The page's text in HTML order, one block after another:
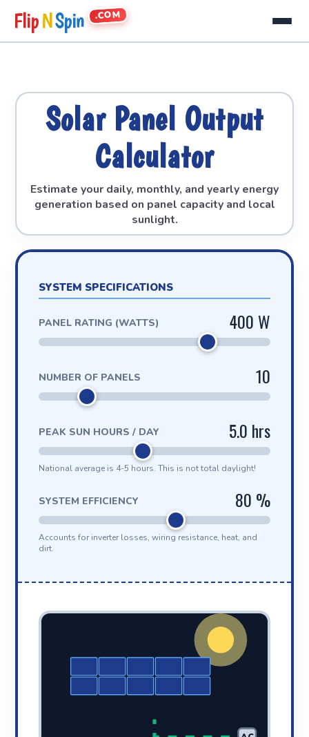
FlipNSpin .COM
Solar Panel Output
Calculator
Estimate your daily, monthly, and yearly energy
generation based on panel capacity and local
sunlight.
SYSTEM SPECIFICATIONS
PANEL RATING (WATTS) 400 W
NUMBER OF PANELS 10
PEAK SUN HOURS / DAY 5.0 hrs
National average is 4-5 hours. This is not total daylight!
SYSTEM EFFICIENCY 80 %
Accounts for inverter losses, wiring resistance, heat, and
dirt.